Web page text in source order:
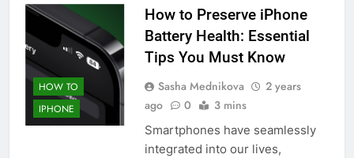
HOW TO
IPHONE
How to Preserve iPhone
Battery Health: Essential
Tips You Must Know
Sasha Mednikova
2 years
ago
0 3 mins
Smartphones have seamlessly
integrated into our lives,